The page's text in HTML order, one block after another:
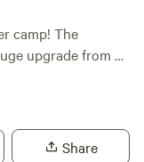
The
The
with pots and
Share